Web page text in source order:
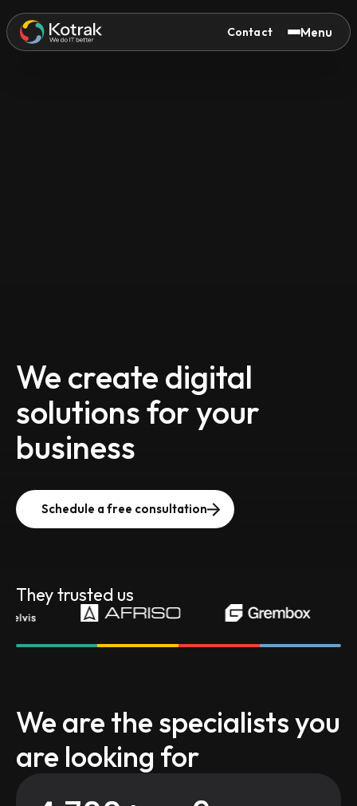
Contact Menu
We create digital
solutions for your
business
Schedule a free consultation
They trusted us
We are the specialists you
are looking for